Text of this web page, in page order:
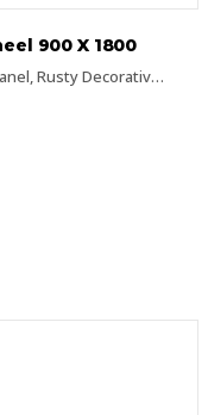
,Rusty Decorative Panels
900 X 1800